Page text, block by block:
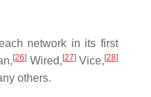
network in its first
[26] Wired, [27]Vice, [28]
others.